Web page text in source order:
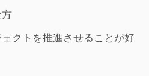
方
クトを推進させることが好